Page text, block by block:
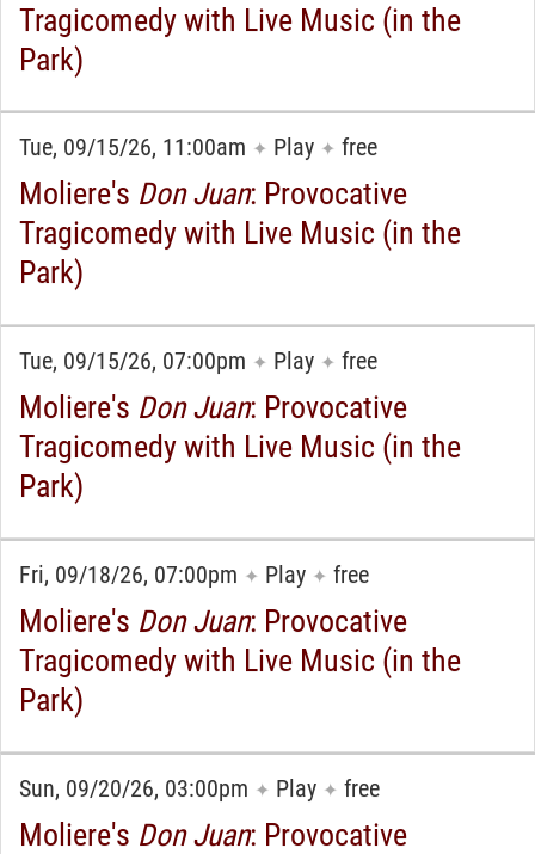
Tragicomedy with Live Music (in the
Park)
Tue, 09/15/26, 11:00am ✦ Play ✦ free
Moliere's Don Juan: Provocative
Tragicomedy with Live Music (in the
Park)
Tue, 09/15/26, 07:00pm ✦ Play ✦ free
Moliere's Don Juan: Provocative
Tragicomedy with Live Music (in the
Park)
Fri, 09/18/26, 07:00pm ✦ Play ✦ free
Moliere's Don Juan: Provocative
Tragicomedy with Live Music (in the
Park)
Sun, 09/20/26, 03:00pm ✦ Play ✦ free
Moliere's Don Juan: Provocative